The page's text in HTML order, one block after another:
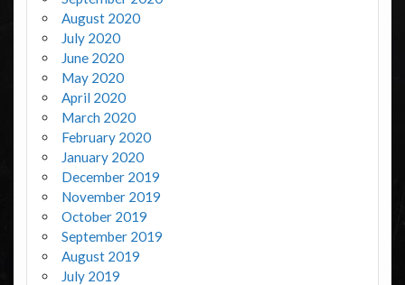
August 2020
July 2020
June 2020
May 2020
April 2020
March 2020
February 2020
January 2020
December 2019
November 2019
October 2019
September 2019
August 2019
July 2019